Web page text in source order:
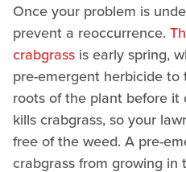
Once your problem is
prevent a reoccurrence.
crabgrass is early spring,
pre-emergent herbicide
roots of the plant before it
kills crabgrass, so your
free of the weed. A pre-
crabgrass from growing